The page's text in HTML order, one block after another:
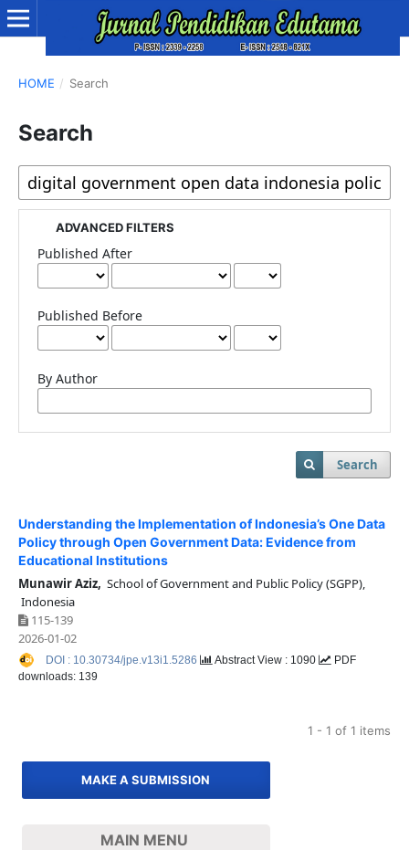
HOME / Search
Search
ADVANCED FILTERS
Published After
Published Before
By Author
Search
Understanding the Implementation of Indonesia’s One Data
Policy through Open Government Data: Evidence from
Educational Institutions
Munawir Aziz, School of Government and Public Policy (SGPP),
Indonesia
115-139
2026-01-02
DOI : 10.30734/jpe.v13i1.5286 Abstract View : 1090
PDF
downloads: 139
1 - 1 of 1 items
MAKE A SUBMISSION
MAIN MENU